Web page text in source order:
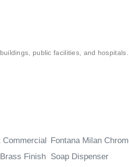
public facilities, and
Commercial
Finish
Fontana Milan
Soap Dispenser